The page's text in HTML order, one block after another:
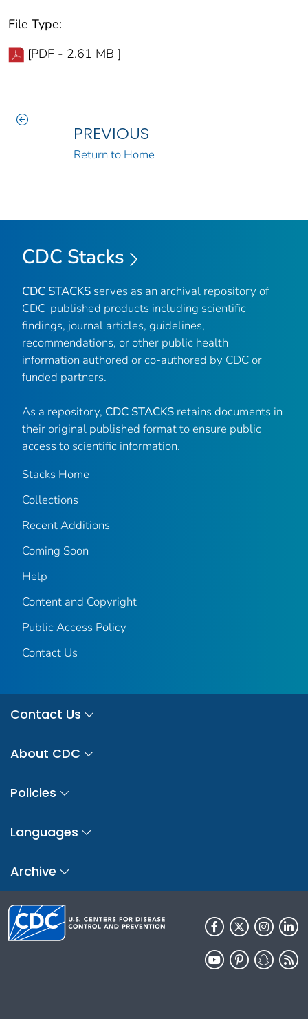
File Type:
[PDF - 2.61 MB ]
PREVIOUS
Return to Home
CDC Stacks
CDC STACKS serves as an archival repository of
CDC-published products including scientific
findings, journal articles, guidelines,
recommendations, or other public health
information authored or co-authored by CDC or
funded partners.
As a repository, CDC STACKS retains documents in
their original published format to ensure public
access to scientific information.
Stacks Home
Collections
Recent Additions
Coming Soon
Help
Content and Copyright
Public Access Policy
Contact Us
Contact Us
About CDC
Policies
Languages
Archive